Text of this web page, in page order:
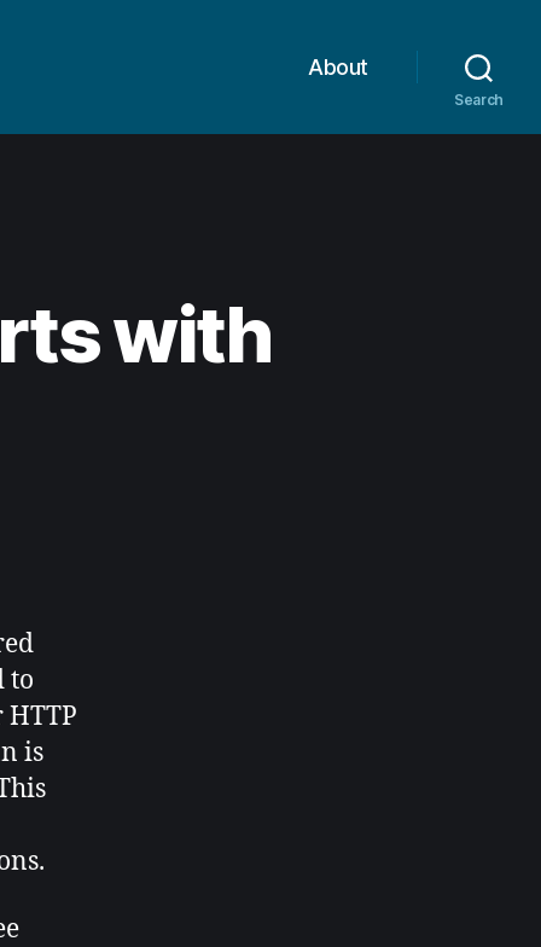
About
Search
with
to
is